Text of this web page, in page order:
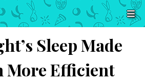
Sleep Made
More Efficient